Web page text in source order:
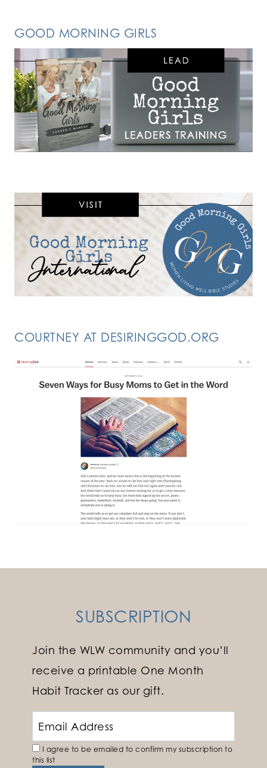
GOOD MORNING GIRLS
COURTNEY AT DESIRINGGOD.ORG
SUBSCRIPTION
Join the WLW community and you’ll
receive a printable One Month
Habit Tracker as our gift.
I agree to be emailed to confirm my subscription to
this list